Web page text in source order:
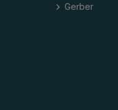
Gerber